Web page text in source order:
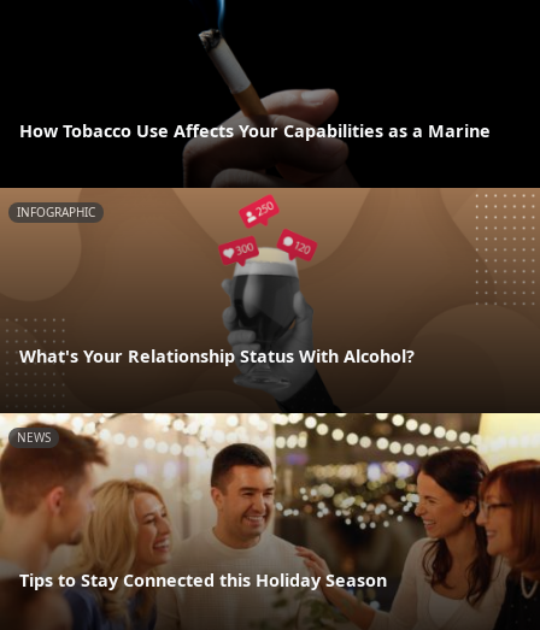
How Tobacco Use Affects Your Capabilities as a Marine
INFOGRAPHIC
What's Your Relationship Status With Alcohol?
NEWS
Tips to Stay Connected this Holiday Season